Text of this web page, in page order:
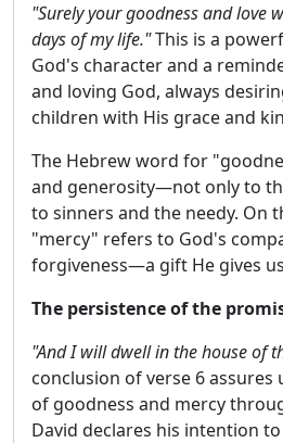
"Surely your goodness and love
days of my life."This is a
God's character and a
and loving God, always
children with His grace and
The Hebrew word for
and generosity—not only to
to sinners and the needy. On
"mercy" refers to God's
forgiveness—a gift He gives
The persistence of the
"And I will dwell in the house of
conclusion of verse 6
of goodness and mercy
David declares his intention